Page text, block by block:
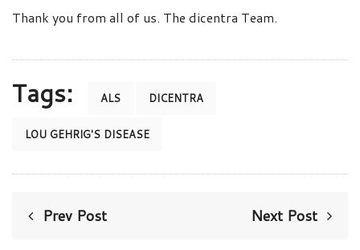
Thank you from all of us. The dicentra Team.
Tags: ALS DICENTRA
LOU GEHRIG'S DISEASE
Prev Post Next Post